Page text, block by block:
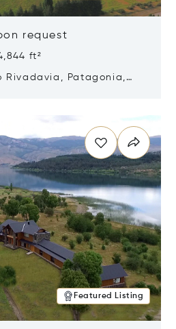
request
ft²
Rivadavia, Patagonia,
Featured Listing